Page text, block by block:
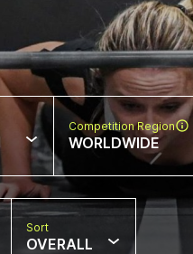
Competition Region
WORLDWIDE
Sort
OVERALL